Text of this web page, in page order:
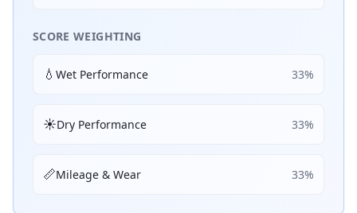
SCORE WEIGHTING
💧 Wet Performance 33%
☀️Dry Performance 33%
📏Mileage & Wear 33%